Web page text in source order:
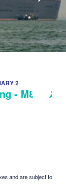
2
- M817B
and are subject to